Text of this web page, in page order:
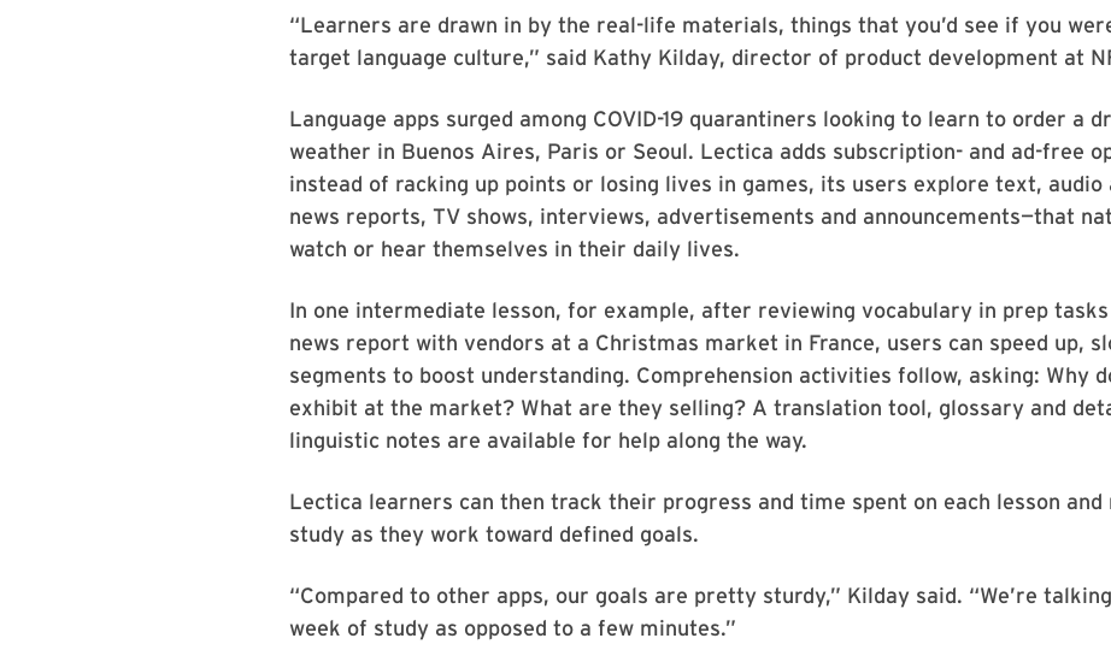
“Learners are drawn in by the real-life materials, things that you’d see if you
target language culture,” said Kathy Kilday, director of product development at
Language apps surged among COVID-19 quarantiners looking to learn to order a
weather in Buenos Aires, Paris or Seoul. Lectica adds subscription- and ad-free
instead of racking up points or losing lives in games, its users explore text, audio
news reports, TV shows, interviews, advertisements and announcements—that
watch or hear themselves in their daily lives.
In one intermediate lesson, for example, after reviewing vocabulary in prep
news report with vendors at a Christmas market in France, users can speed up,
segments to boost understanding. Comprehension activities follow, asking: Why
exhibit at the market? What are they selling? A translation tool, glossary and
linguistic notes are available for help along the way.
Lectica learners can then track their progress and time spent on each lesson
study as they work toward defined goals.
“Compared to other apps, our goals are pretty sturdy,” Kilday said. “We’re
week of study as opposed to a few minutes.”